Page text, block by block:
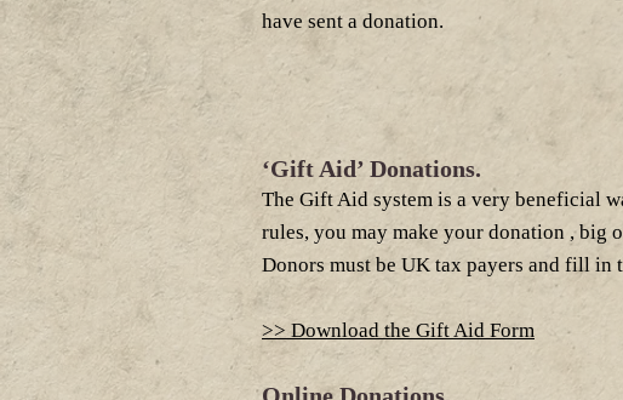
have sent a donation.
‘Gift Aid’ Donations.
The Gift Aid system is a very beneficial
rules, you may make your donation , big
Donors must be UK tax payers and fill in
>> Download the Gift Aid Form